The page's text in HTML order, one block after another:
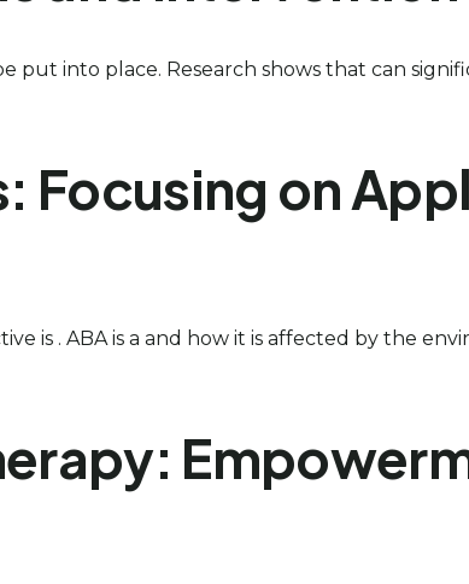
put into place. Research shows that can
Focusing on
is . ABA is a and how it is affected by the